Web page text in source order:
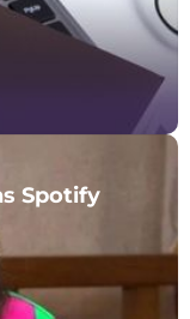
Spotify